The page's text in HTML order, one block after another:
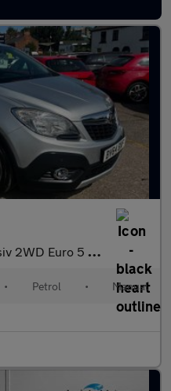
Euro 5 (s/s) 5dr
• Petrol • Manual